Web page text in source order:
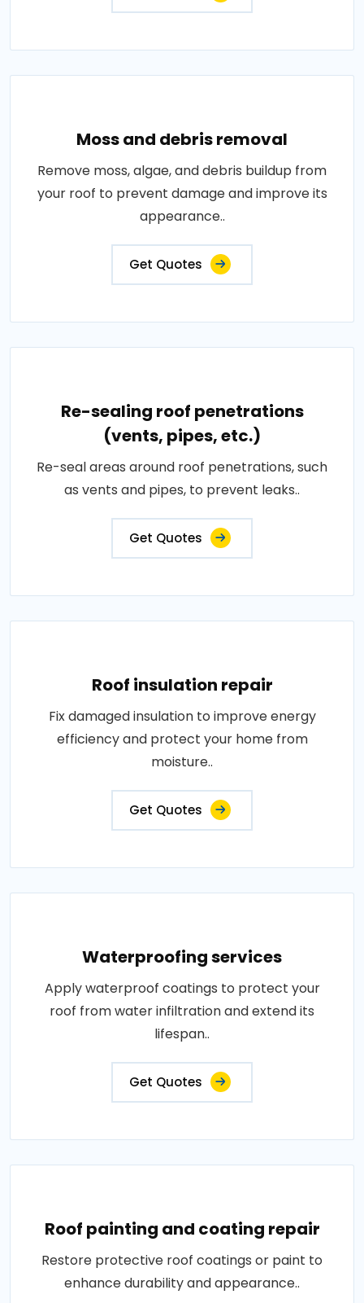
Moss and debris removal
Remove moss, algae, and debris buildup from
your roof to prevent damage and improve its
appearance..
Get Quotes
Re-sealing roof penetrations
(vents, pipes, etc.)
Re-seal areas around roof penetrations, such
as vents and pipes, to prevent leaks..
Get Quotes
Roof insulation repair
Fix damaged insulation to improve energy
efficiency and protect your home from
moisture..
Get Quotes
Waterproofing services
Apply waterproof coatings to protect your
roof from water infiltration and extend its
lifespan..
Get Quotes
Roof painting and coating repair
Restore protective roof coatings or paint to
enhance durability and appearance..